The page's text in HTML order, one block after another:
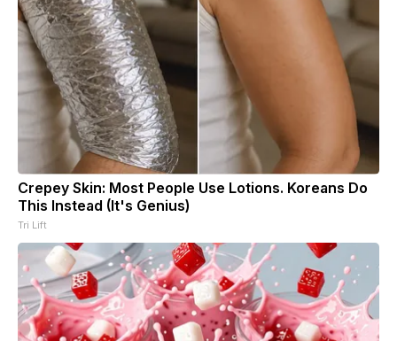
Crepey Skin: Most People Use Lotions. Koreans Do
This Instead (It's Genius)
Tri Lift